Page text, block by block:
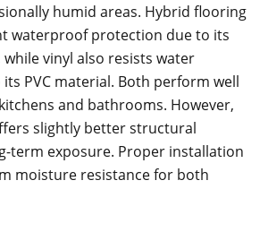
humid areas. Hybrid flooring
waterproof protection due to its
vinyl also resists water
PVC material. Both perform well
and bathrooms. However,
slightly better structural
term exposure. Proper installation
moisture resistance for both